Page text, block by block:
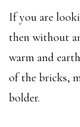
If you are
then without
warm and
of the bricks,
bolder.